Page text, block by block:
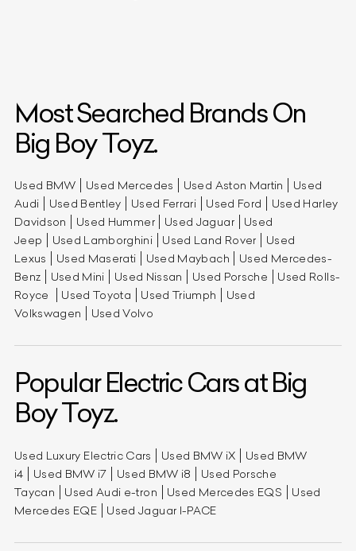
Most Searched Brands On
Big Boy Toyz.
Used BMW Used Mercedes Used Aston Martin
Used
Audi
Used Bentley Used Ferrari Used Ford
Used Harley
Davidson
Used Hummer Used Jaguar
Used
Jeep
Used Lamborghini Used Land Rover
Used
Lexus
Used Maserati Used Maybach
Used Mercedes-
Benz
Used Mini Used Nissan Used Porsche
Used Rolls-
Royce
Used Toyota Used Triumph
Used
Volkswagen
Used Volvo
Popular Electric Cars at Big
Boy Toyz.
Used Luxury Electric Cars Used BMW iX
Used BMW
i4
Used BMW i7 Used BMW i8
Used Porsche
Taycan
Used Audi e-tron Used Mercedes EQS
Used
Mercedes EQE
Used Jaguar I-PACE